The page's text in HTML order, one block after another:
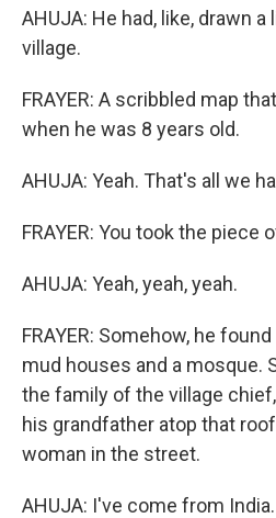
AHUJA: He had, like, drawn
village.
FRAYER: A scribbled map
when he was 8 years old.
AHUJA: Yeah. That's all we
FRAYER: You took the piece
AHUJA: Yeah, yeah, yeah.
FRAYER: Somehow, he
mud houses and a mosque.
the family of the village
his grandfather atop that
woman in the street.
AHUJA: I've come from